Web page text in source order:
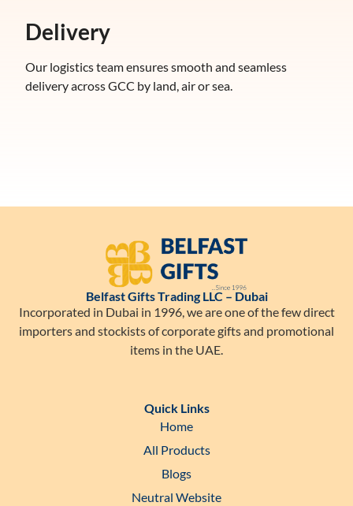
Delivery
Our logistics team ensures smooth and seamless
delivery across GCC by land, air or sea.
Belfast Gifts Trading LLC – Dubai
Incorporated in Dubai in 1996, we are one of the few direct
importers and stockists of corporate gifts and promotional
items in the UAE.
Quick Links
Home
All Products
Blogs
Neutral Website